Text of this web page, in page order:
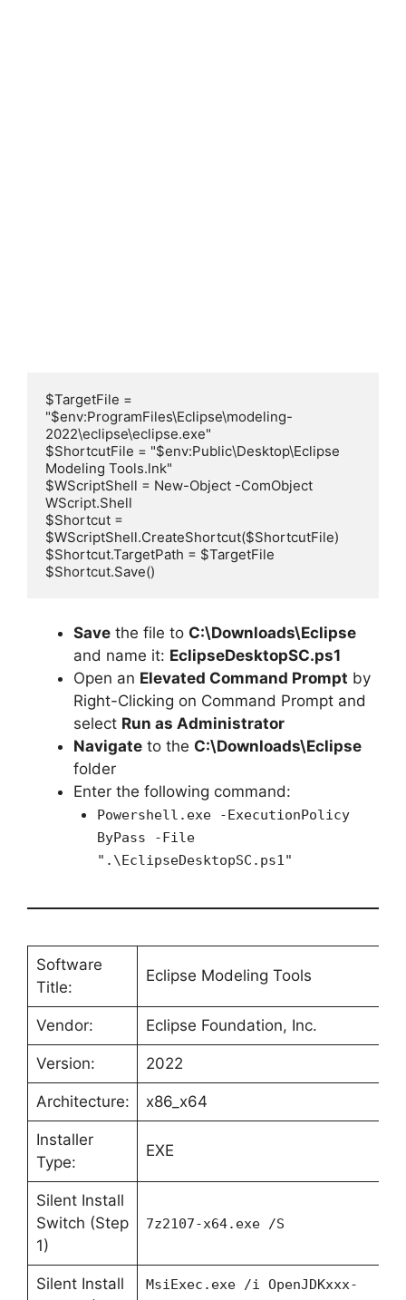
$TargetFile =
"$env:ProgramFiles\Eclipse\modeling-
2022\eclipse\eclipse.exe"
$ShortcutFile = "$env:Public\Desktop\Eclipse
Modeling Tools.lnk"
$WScriptShell = New-Object -ComObject
WScript.Shell
$Shortcut =
$WScriptShell.CreateShortcut($ShortcutFile)
$Shortcut.TargetPath = $TargetFile
$Shortcut.Save()
Save the file to C:\Downloads\Eclipse
and name it: EclipseDesktopSC.ps1
Open an Elevated Command Prompt by
Right-Clicking on Command Prompt and
select Run as Administrator
Navigate to the C:\Downloads\Eclipse
folder
Enter the following command:
Powershell.exe -ExecutionPolicy
ByPass -File
".\EclipseDesktopSC.ps1"
Software
Title:
Eclipse Modeling Tools
Vendor: Eclipse Foundation, Inc.
Version: 2022
Architecture: x86_x64
Installer
Type:
EXE
Silent Install
Switch (Step
1)
7z2107-x64.exe /S
Silent Install
MsiExec.exe /i OpenJDKxxx-